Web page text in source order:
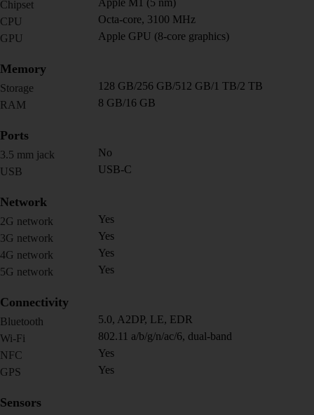
Chipset
Apple M1 (5 nm)
CPU
Octa-core, 3100 MHz
GPU
Apple GPU (8-core graphics)
Memory
Storage
128 GB/256 GB/512 GB/1 TB/2 TB
RAM
8 GB/16 GB
Ports
3.5 mm jack
No
USB
USB-C
Network
2G network
Yes
3G network
Yes
4G network
Yes
5G network
Yes
Connectivity
Bluetooth
5.0, A2DP, LE, EDR
Wi-Fi
802.11 a/b/g/n/ac/6, dual-band
NFC
Yes
GPS
Yes
Sensors